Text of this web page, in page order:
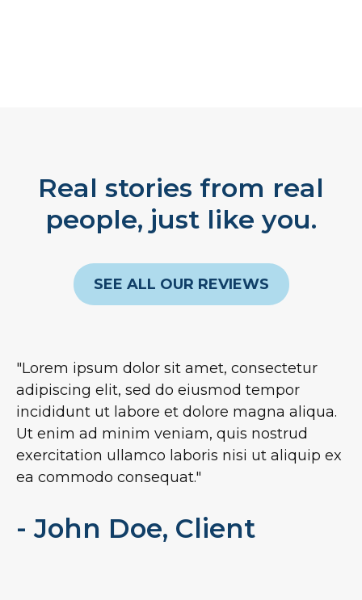
Real stories from real
people, just like you.
SEE ALL OUR REVIEWS
"Lorem ipsum dolor sit amet, consectetur
adipiscing elit, sed do eiusmod tempor
incididunt ut labore et dolore magna aliqua.
Ut enim ad minim veniam, quis nostrud
exercitation ullamco laboris nisi ut aliquip ex
ea commodo consequat."
- John Doe, Client